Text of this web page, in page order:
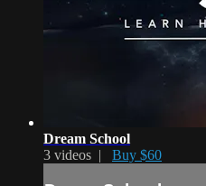
Dream School
3 videos | Buy $60